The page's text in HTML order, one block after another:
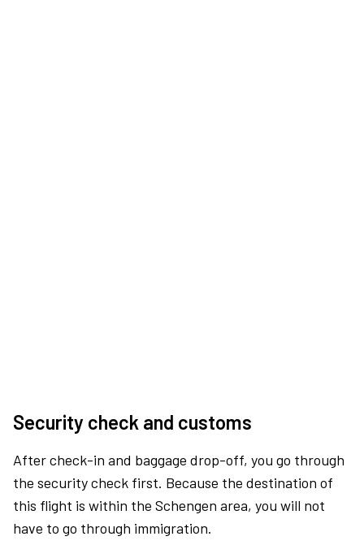
Security check and customs
After check-in and baggage drop-off, you go through
the security check first. Because the destination of
this flight is within the Schengen area, you will not
have to go through immigration.